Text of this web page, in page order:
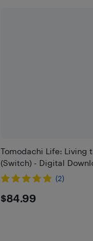
Tomodachi Life: Living
(Switch) - Digital
(2)
$84.99
$84.99